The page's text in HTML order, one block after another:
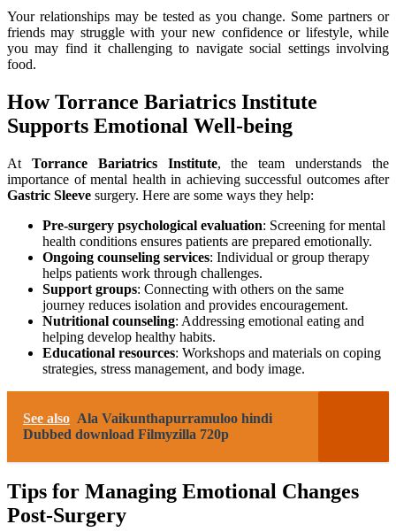
Your relationships may be tested as you change. Some partners or
friends may struggle with your new confidence or lifestyle, while
you may find it challenging to navigate social settings involving
food.
How Torrance Bariatrics Institute
Supports Emotional Well-being
At Torrance Bariatrics Institute, the team understands the
importance of mental health in achieving successful outcomes after
Gastric Sleeve surgery. Here are some ways they help:
Pre-surgery psychological evaluation: Screening for mental
health conditions ensures patients are prepared emotionally.
Ongoing counseling services: Individual or group therapy
helps patients work through challenges.
Support groups: Connecting with others on the same
journey reduces isolation and provides encouragement.
Nutritional counseling: Addressing emotional eating and
helping develop healthy habits.
Educational resources: Workshops and materials on coping
strategies, stress management, and body image.
See also Ala Vaikunthapurramuloo hindi
Dubbed download Filmyzilla 720p
Tips for Managing Emotional Changes
Post-Surgery